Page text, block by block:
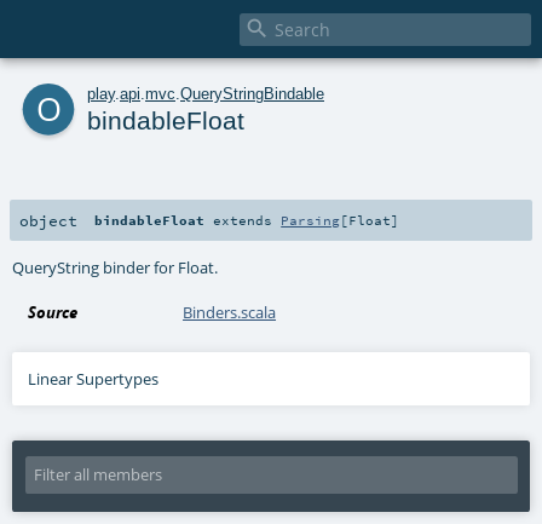

o play. api mvc QueryStringBindable
bindableFloat
object bindableFloat extends Parsing[Float]
QueryString binder for Float.
Source Binders.scala
Linear Supertypes